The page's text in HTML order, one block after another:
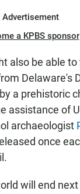
Advertisement
a KPBS sponsor
also be able to
Delaware's
a prehistoric
assistance of
archaeologist
once
will end next